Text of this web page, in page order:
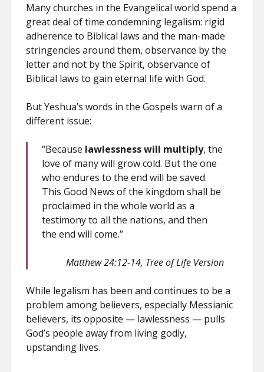
Many churches in the Evangelical world spend a
great deal of time condemning legalism: rigid
adherence to Biblical laws and the man-made
stringencies around them, observance by the
letter and not by the Spirit, observance of
Biblical laws to gain eternal life with God.
But Yeshua’s words in the Gospels warn of a
different issue:
“Because lawlessness will multiply, the
love of many will grow cold. But the one
who endures to the end will be saved.
This Good News of the kingdom shall be
proclaimed in the whole world as a
testimony to all the nations, and then
the end will come.”
Matthew 24:12-14, Tree of Life Version
While legalism has been and continues to be a
problem among believers, especially Messianic
believers, its opposite — lawlessness — pulls
God’s people away from living godly,
upstanding lives.